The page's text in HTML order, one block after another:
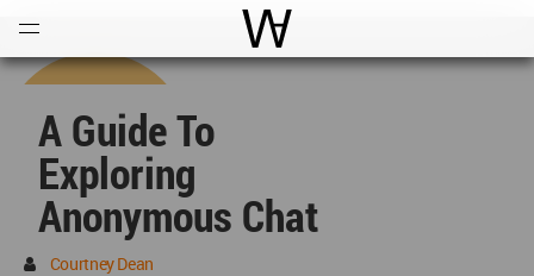
World Architecture
A Guide To
Exploring
Anonymous Chat
Courtney Dean